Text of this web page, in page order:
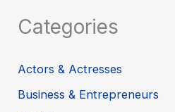
Categories
Actors & Actresses
Business & Entrepreneurs